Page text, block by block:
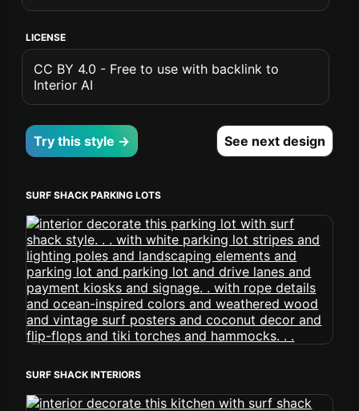
LICENSE
CC BY 4.0 - Free to use with backlink to
Interior AI
Try this style → See next design
SURF SHACK PARKING LOTS
SURF SHACK INTERIORS